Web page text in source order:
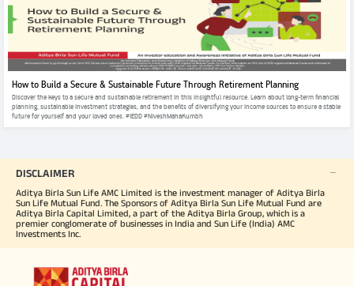
How to Build a Secure & Sustainable Future Through Retirement Planning
Discover the keys to a secure and sustainable retirement in this insightful resource. Learn about long-term financial
planning, sustainable investment strategies, and the benefits of diversifying your income sources to ensure a stable
future for yourself and your loved ones. #IEDD #NiveshMahaKumbh
DISCLAIMER
Aditya Birla Sun Life AMC Limited is the investment manager of Aditya Birla
Sun Life Mutual Fund. The Sponsors of Aditya Birla Sun Life Mutual Fund are
Aditya Birla Capital Limited, a part of the Aditya Birla Group, which is a
premier conglomerate of businesses in India and Sun Life (India) AMC
Investments Inc.